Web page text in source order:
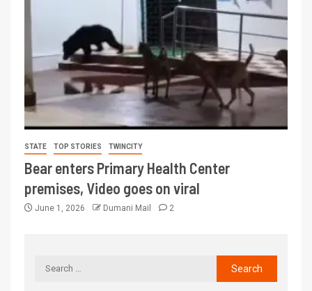
STATE TOP STORIES TWINCITY
Bear enters Primary Health Center
premises, Video goes on viral
June 1, 2026 Dumani Mail 2